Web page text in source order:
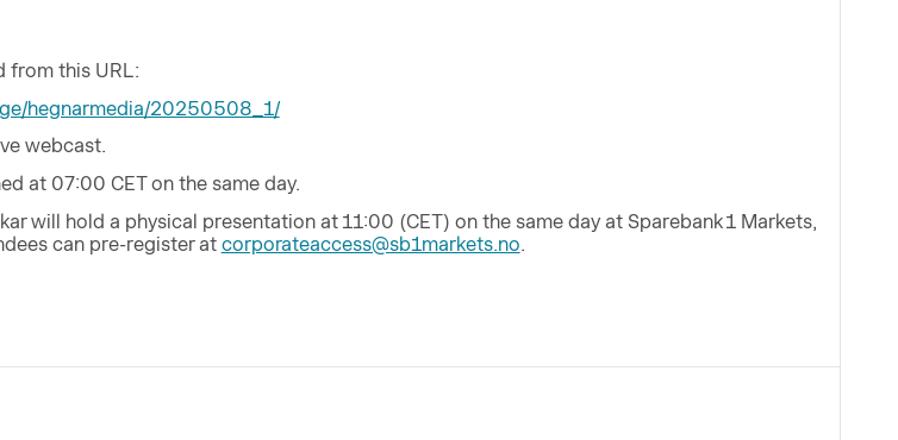
from this URL:
hegnarmedia/20250508_1/
webcast.
at 07:00 CET on the same day.
will hold a physical presentation at 11:00 (CET) on the same day at Sparebank 1 Markets,
can pre-register at corporateaccess@sb1markets.no.